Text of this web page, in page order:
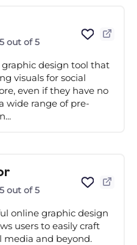
out of 5
graphic design tool that
visuals for social
even if they have no
wide range of pre-
out of 5
online graphic design
users to easily craft
media and beyond.